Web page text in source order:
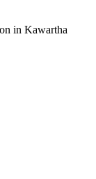
in Kawartha